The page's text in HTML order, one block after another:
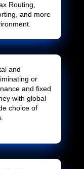
Routing,
and more
and
or
and fixed
with global
choice of